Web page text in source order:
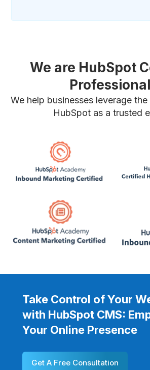
We are HubSpot
We help businesses leverage
HubSpot as a trusted
Take Control of Your
with HubSpot CMS:
Your Online Presence
Get A Free Consultation